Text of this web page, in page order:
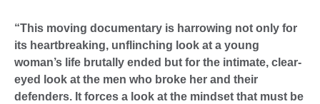
“This moving documentary is harrowing not only for
its heartbreaking, unflinching look at a young
woman’s life brutally ended but for the intimate, clear-
eyed look at the men who broke her and their
defenders. It forces a look at the mindset that must be